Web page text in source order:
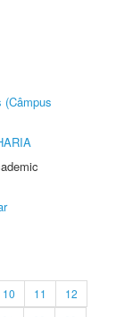
(Câmpus
10 11
12